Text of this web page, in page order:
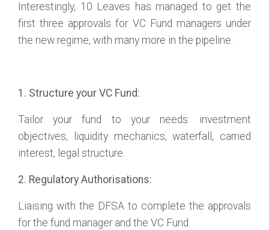
Interestingly, 10 Leaves has managed to get the
first three approvals for VC Fund managers under
the new regime, with many more in the pipeline.
1. Structure your VC Fund:
Tailor your fund to your needs: investment
objectives, liquidity mechanics, waterfall, carried
interest, legal structure.
2. Regulatory Authorisations:
Liaising with the DFSA to complete the approvals
for the fund manager and the VC Fund.